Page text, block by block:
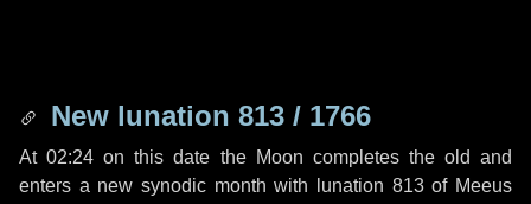
New lunation 813 / 1766
At 02:24 on this date the Moon completes the old and
enters a new synodic month with lunation 813 of Meeus